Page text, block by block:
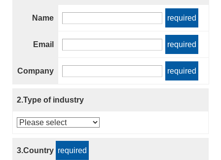
Name required
Email required
Company required
2.Type of industry
3.Country required